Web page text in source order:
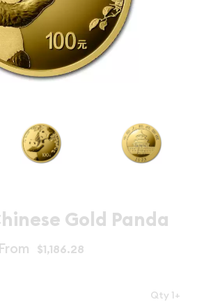
Gold Panda
From $1,186.28
Qty 1+